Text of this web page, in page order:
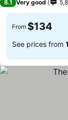
8.1 Very good
From $134
See prices from